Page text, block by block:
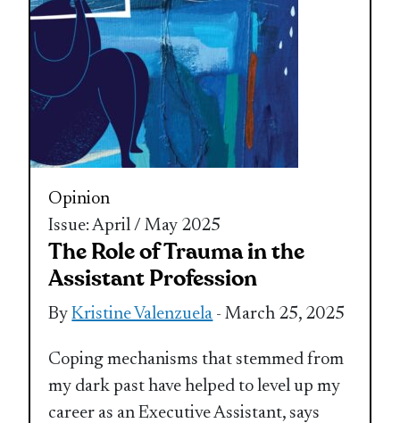
Opinion
Issue: April / May 2025
The Role of Trauma in the
Assistant Profession
ByKristine Valenzuela - March 25, 2025
Coping mechanisms that stemmed from
my dark past have helped to level up my
career as an Executive Assistant, says